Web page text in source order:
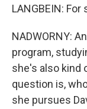
LANGBEIN: For
NADWORNY:
program,
she's also kind
question is,
she pursues